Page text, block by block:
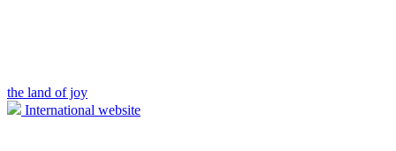
the land of joy
International website